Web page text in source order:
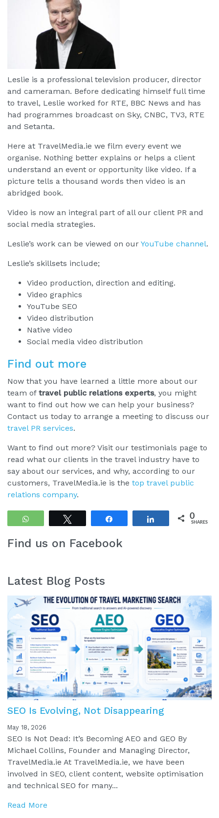
Leslie is a professional television producer, director
and cameraman. Before dedicating himself full time
to travel, Leslie worked for RTE, BBC News and has
had programmes broadcast on Sky, CNBC, TV3, RTE
and Setanta.
Here at TravelMedia.ie we film every event we
organise. Nothing better explains or helps a client
understand an event or opportunity like video. If a
picture tells a thousand words then video is an
abridged book.
Video is now an integral part of all our client PR and
social media strategies.
Leslie’s work can be viewed on our YouTube channel.
Leslie’s skillsets include;
Video production, direction and editing.
Video graphics
YouTube SEO
Video distribution
Native video
Social media video distribution
Find out more
Now that you have learned a little more about our
team of travel public relations experts, you might
want to find out how we can help your business?
Contact us today to arrange a meeting to discuss our
travel PR services.
Want to find out more? Visit our testimonials page to
read what our clients in the travel industry have to
say about our services, and why, according to our
customers, TravelMedia.ie is the top travel public
relations company.
WhatsApp Share 0
SHARES
Find us on Facebook
Latest Blog Posts
SEO Is Evolving, Not Disappearing
May 18, 2026
SEO Is Not Dead: It’s Becoming AEO and GEO By
Michael Collins, Founder and Managing Director,
TravelMedia.ie At TravelMedia.ie, we have been
involved in SEO, client content, website optimisation
and technical SEO for many...
Read More